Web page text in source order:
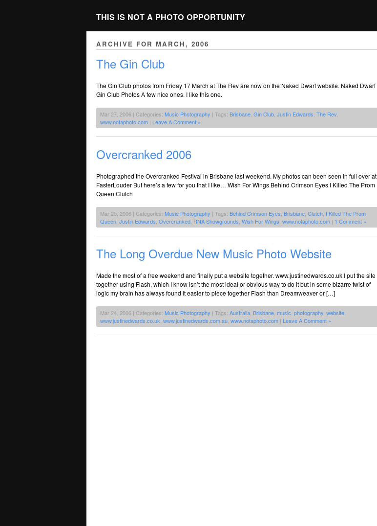
THIS IS NOT A PHOTO OPPORTUNITY
ARCHIVE FOR MARCH, 2006
The Gin Club
The Gin Club photos from Friday 17 March at The Rev are now on the Naked Dwarf website. Naked Dwarf
Gin Club Photos A few nice ones. I like this one.
Mar 27, 2006 | Categories: Music Photography | Tags: Brisbane Gin Club Justin Edwards The Rev
www.notaphoto.com | Leave A Comment »
Overcranked 2006
Photographed the Overcranked Festival in Brisbane last weekend. My photos can been seen in full over at
FasterLouder But here’s a few for you that I like… Wish For Wings Behind Crimson Eyes I Killed The Prom
Queen Clutch
Mar 25, 2006 | Categories: Music Photography | Tags: Behind Crimson Eyes Brisbane Clutch I Killed The Prom
Queen Justin Edwards Overcranked RNA Showgrounds Wish For Wings www.notaphoto.com | 1 Comment »
The Long Overdue New Music Photo Website
Made the most of a free weekend and finally put a website together. www.justinedwards.co.uk I put the site
together using Flash, which I know isn’t the most ideal or obvious way to do it but in some bizarre twist of
logic my brain has always found it easier to piece together Flash than Dreamweaver or […]
Mar 24, 2006 | Categories: Music Photography | Tags: Australia Brisbane music photography website
www.justinedwards.co.uk www.justinedwards.com.au www.notaphoto.com | Leave A Comment »